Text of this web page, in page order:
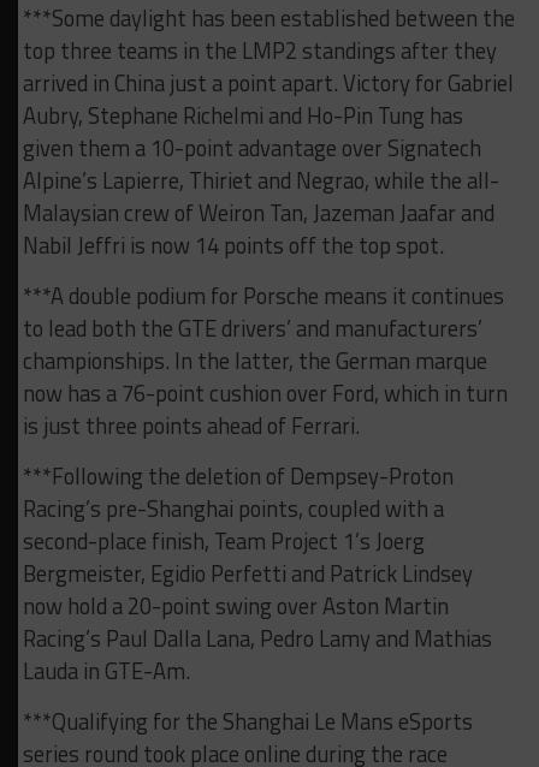
***Some daylight has been established between the
top three teams in the LMP2 standings after they
arrived in China just a point apart. Victory for Gabriel
Aubry, Stephane Richelmi and Ho-Pin Tung has
given them a 10-point advantage over Signatech
Alpine’s Lapierre, Thiriet and Negrao, while the all-
Malaysian crew of Weiron Tan, Jazeman Jaafar and
Nabil Jeffri is now 14 points off the top spot.
***A double podium for Porsche means it continues
to lead both the GTE drivers’ and manufacturers’
championships. In the latter, the German marque
now has a 76-point cushion over Ford, which in turn
is just three points ahead of Ferrari.
***Following the deletion of Dempsey-Proton
Racing’s pre-Shanghai points, coupled with a
second-place finish, Team Project 1’s Joerg
Bergmeister, Egidio Perfetti and Patrick Lindsey
now hold a 20-point swing over Aston Martin
Racing’s Paul Dalla Lana, Pedro Lamy and Mathias
Lauda in GTE-Am.
***Qualifying for the Shanghai Le Mans eSports
series round took place online during the race